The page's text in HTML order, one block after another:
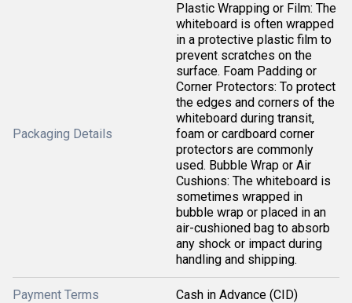
Packaging Details
Plastic Wrapping or Film: The
whiteboard is often wrapped
in a protective plastic film to
prevent scratches on the
surface. Foam Padding or
Corner Protectors: To protect
the edges and corners of the
whiteboard during transit,
foam or cardboard corner
protectors are commonly
used. Bubble Wrap or Air
Cushions: The whiteboard is
sometimes wrapped in
bubble wrap or placed in an
air-cushioned bag to absorb
any shock or impact during
handling and shipping.
Payment Terms Cash in Advance (CID)